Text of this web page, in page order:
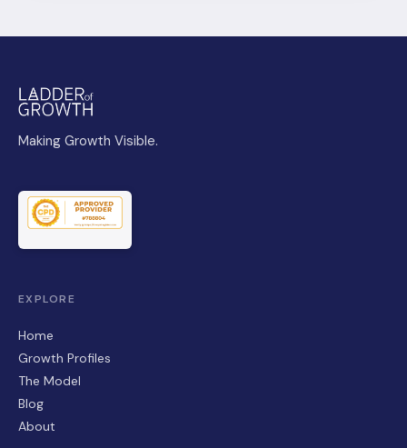
Making Growth Visible.
EXPLORE
Home
Growth Profiles
The Model
Blog
About